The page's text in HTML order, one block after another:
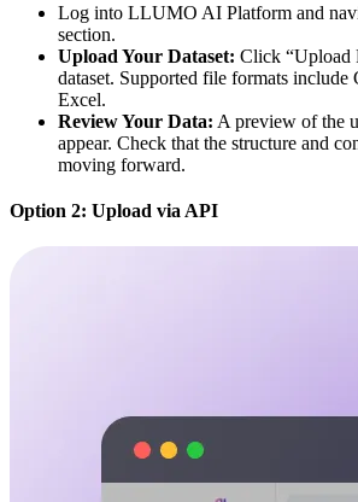
Log into LLUMO AI Platform and
section.
Upload Your Dataset: Click “Upload
dataset. Supported file formats include
Excel.
Review Your Data: A preview of the
appear. Check that the structure and
moving forward.
Option 2: Upload via API